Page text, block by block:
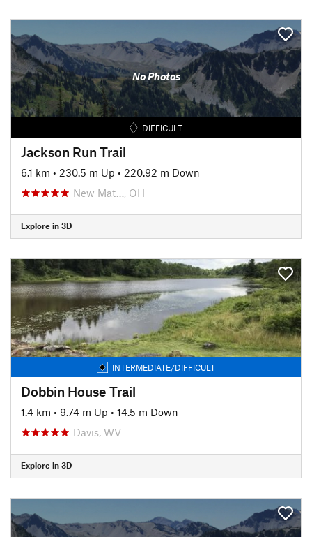
No Photos
DIFFICULT
Jackson Run Trail
6.1 km • 230.5 m Up • 220.92 m Down
New Mat…, OH
Explore in 3D
INTERMEDIATE/DIFFICULT
Dobbin House Trail
1.4 km • 9.74 m Up • 14.5 m Down
Davis, WV
Explore in 3D